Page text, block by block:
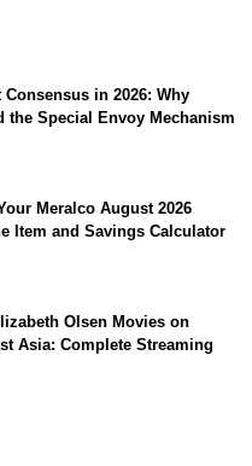
in 2026: Why
the Special Envoy Mechanism
Meralco August 2026
Item and Savings Calculator
Olsen Movies on
Asia: Complete Streaming